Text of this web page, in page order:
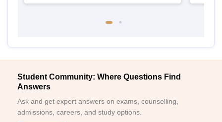
Student Community: Where Questions Find
Answers
Ask and get expert answers on exams, counselling,
admissions, careers, and study options.